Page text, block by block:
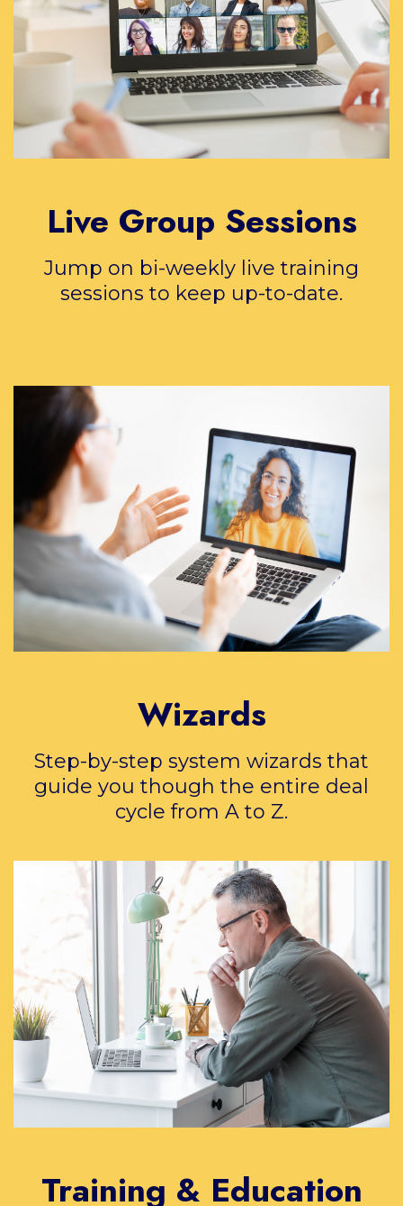
Live Group Sessions
Jump on bi-weekly live training
sessions to keep up-to-date.
Wizards
Step-by-step system wizards that
guide you though the entire deal
cycle from A to Z.
Training & Education